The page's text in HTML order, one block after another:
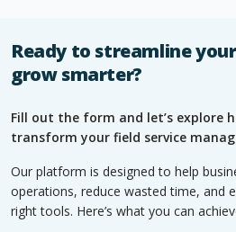
Ready to streamline
grow smarter?
Fill out the form and let’s explore
transform your field service
Our platform is designed to help
operations, reduce wasted time, and
right tools. Here’s what you can